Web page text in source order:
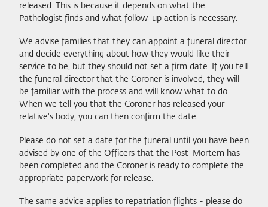
released. This is because it depends on what the
Pathologist finds and what follow-up action is necessary.
We advise families that they can appoint a funeral director
and decide everything about how they would like their
service to be, but they should not set a firm date. If you tell
the funeral director that the Coroner is involved, they will
be familiar with the process and will know what to do.
When we tell you that the Coroner has released your
relative's body, you can then confirm the date.
Please do not set a date for the funeral until you have been
advised by one of the Officers that the Post-Mortem has
been completed and the Coroner is ready to complete the
appropriate paperwork for release.
The same advice applies to repatriation flights - please do